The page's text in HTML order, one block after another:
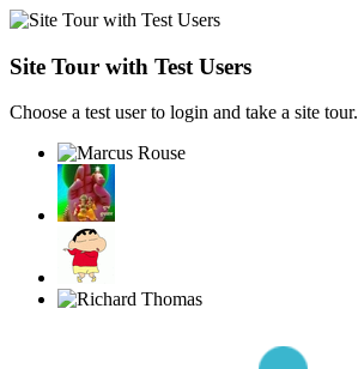
Site Tour with Test Users
Choose a test user to login and take a site tour.